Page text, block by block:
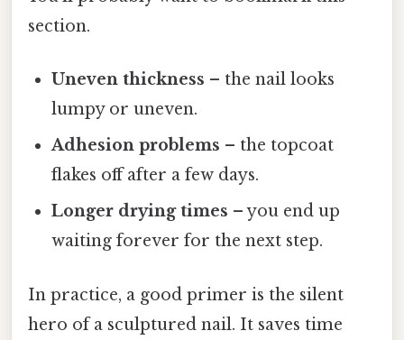
section.
Uneven thickness – the nail looks
lumpy or uneven.
Adhesion problems – the topcoat
flakes off after a few days.
Longer drying times – you end up
waiting forever for the next step.
In practice, a good primer is the silent
hero of a sculptured nail. It saves time